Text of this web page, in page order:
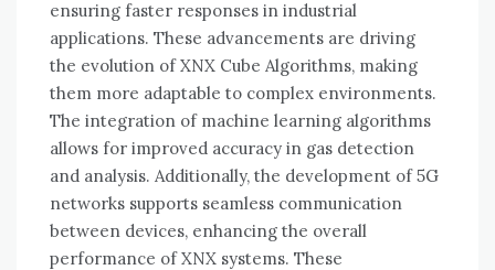
ensuring faster responses in industrial
applications. These advancements are driving
the evolution of XNX Cube Algorithms, making
them more adaptable to complex environments.
The integration of machine learning algorithms
allows for improved accuracy in gas detection
and analysis. Additionally, the development of 5G
networks supports seamless communication
between devices, enhancing the overall
performance of XNX systems. These